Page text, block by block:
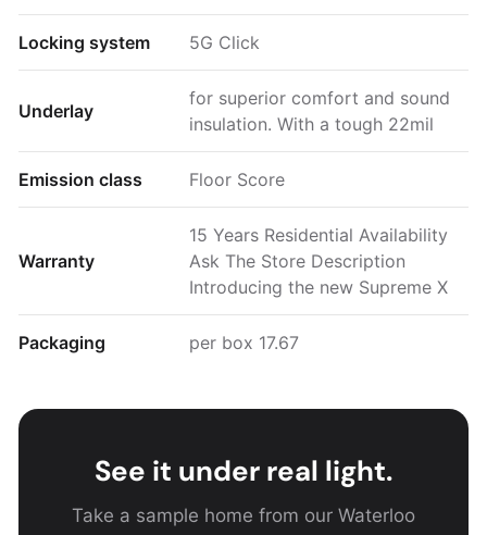
Locking system 5G Click
Underlay
for superior comfort and sound
insulation. With a tough 22mil
Emission class Floor Score
Warranty
15 Years Residential Availability
Ask The Store Description
Introducing the new Supreme X
Packaging per box 17.67
See it under real light.
Take a sample home from our Waterloo